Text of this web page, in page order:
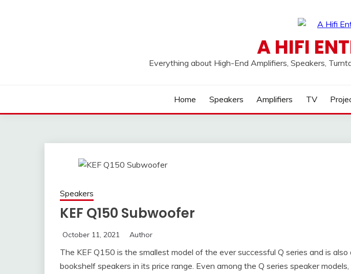
A HIFI
Everything about High-End Amplifiers, Speakers,
Home Speakers Amplifiers TV
Speakers
KEF Q150 Subwoofer
October 11, 2021 Author
The KEF Q150 is the smallest model of the ever successful Q series and is
bookshelf speakers in its price range. Even among the Q series speaker